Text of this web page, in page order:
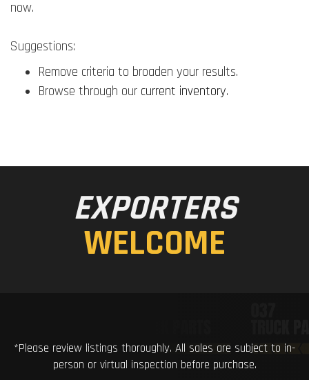
now.
Suggestions:
Remove criteria to broaden your results.
Browse through our current inventory.
EXPORTERS
WELCOME
*Please review listings thoroughly. All sales are subject to in-
person or virtual inspection before purchase.